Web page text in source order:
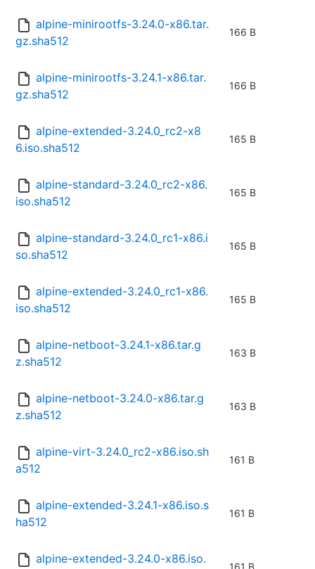
alpine-minirootfs-3.24.0-x86.tar.
gz.sha512
166 B
alpine-minirootfs-3.24.1-x86.tar.
gz.sha512
166 B
alpine-extended-3.24.0_rc2-x8
6.iso.sha512
165 B
alpine-standard-3.24.0_rc2-x86.
iso.sha512
165 B
alpine-standard-3.24.0_rc1-x86.i
so.sha512
165 B
alpine-extended-3.24.0_rc1-x86.
iso.sha512
165 B
alpine-netboot-3.24.1-x86.tar.g
z.sha512
163 B
alpine-netboot-3.24.0-x86.tar.g
z.sha512
163 B
alpine-virt-3.24.0_rc2-x86.iso.sh
a512
161 B
alpine-extended-3.24.1-x86.iso.s
ha512
161 B
alpine-extended-3.24.0-x86.iso.